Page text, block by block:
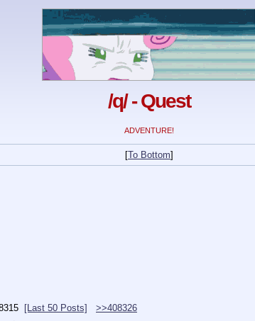
/q/ - Quest
ADVENTURE!
[To Bottom]
[Last 50 Posts]
>>408326